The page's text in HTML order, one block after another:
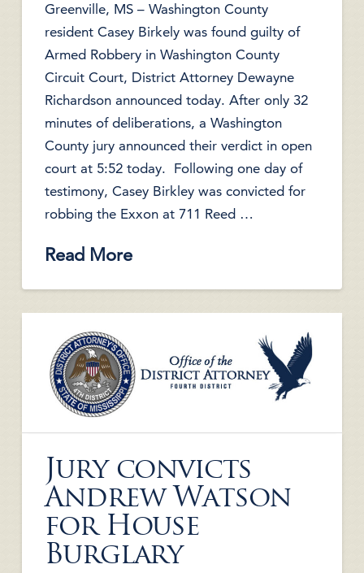
Greenville, MS – Washington County
resident Casey Birkely was found guilty of
Armed Robbery in Washington County
Circuit Court, District Attorney Dewayne
Richardson announced today. After only 32
minutes of deliberations, a Washington
County jury announced their verdict in open
court at 5:52 today. Following one day of
testimony, Casey Birkley was convicted for
robbing the Exxon at 711 Reed …
Read More
Jury convicts
Andrew Watson
for House
Burglary